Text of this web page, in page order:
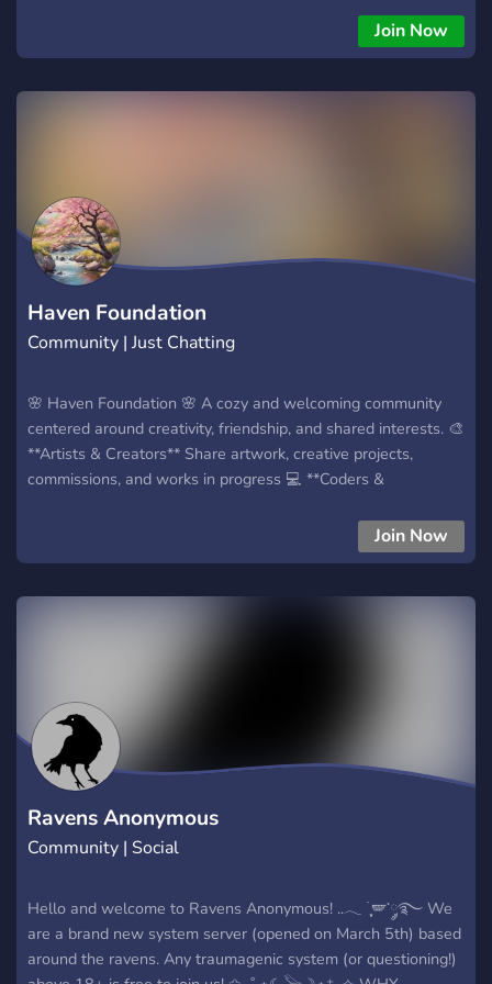
sorts of bots to mess with and use for your entertainment
✿﹒Channels to talk about ocs, yumeshipping, source
Open to talks about other fandoms you like! ✿﹒Open
Join Now
Haven Foundation
Community | Just Chatting
🌸 Haven Foundation 🌸 A cozy and welcoming community
centered around creativity, friendship, and shared interests. 🎨
**Artists & Creators** Share artwork, creative projects,
commissions, and works in progress 💻 **Coders &
development, and personal projects. 🌌 **Mythos** Follow
updates, sneak peeks, development progress, and future
channels for respectful discussion of therian experiences,
identities, and related topics. 🌙 **Plural/System Friendly**
Private opt-in spaces for systems and plural members,
including PluralKit support. 🧩 **Neurodivergent Friendly** A
community that welcomes autistic, ADHD, and other
neurodivergent individuals w
Join Now
Ravens Anonymous
Community | Social
Hello and welcome to Ravens Anonymous! ..𓂃 ࣪ ִֶָ🪽་༘࿐ We
are a brand new system server (opened on March 5th) based
around the ravens. Any traumagenic system (or questioning!)